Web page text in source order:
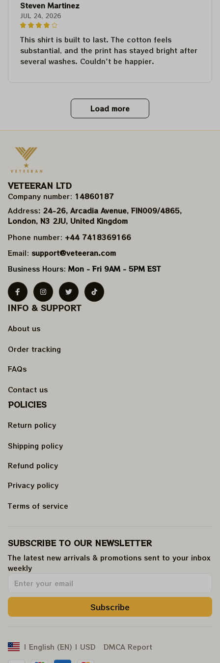
Steven Martinez
JUL 24, 2026
This shirt is built to last. The cotton feels
substantial, and the print has stayed bright after
several washes. Couldn't be happier.
Load more
VETEERAN LTD
Company number: 14860187
Address: 24-26, Arcadia Avenue, FIN009/​4865,
London, N3 2JU, United Kingdom
Phone number: +44 7418369166
Email: support@veteeran.com
Business Hours: Mon - Fri 9AM - 5PM EST
INFO & SUPPORT
About us
Order tracking
FAQs
Contact us
POLICIES
Return policy
Shipping policy
Refund policy
Privacy policy
Terms of service
SUBSCRIBE TO OUR NEWSLETTER
The latest new arrivals & promotions sent to your inbox
weekly.
Subscribe
| English (EN) | USD DMCA Report